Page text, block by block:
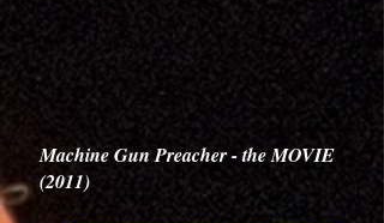
Machine Gun Preacher - the MOVIE
(2011)